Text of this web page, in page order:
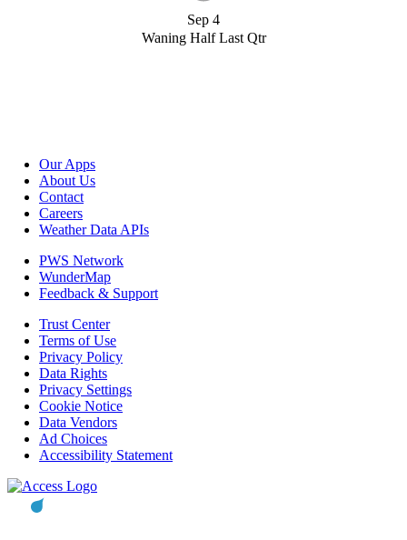
Sep 4
Waning Half Last Qtr
Our Apps
About Us
Contact
Careers
Weather Data APIs
PWS Network
WunderMap
Feedback & Support
Trust Center
Terms of Use
Privacy Policy
Data Rights
Privacy Settings
Cookie Notice
Data Vendors
Ad Choices
Accessibility Statement